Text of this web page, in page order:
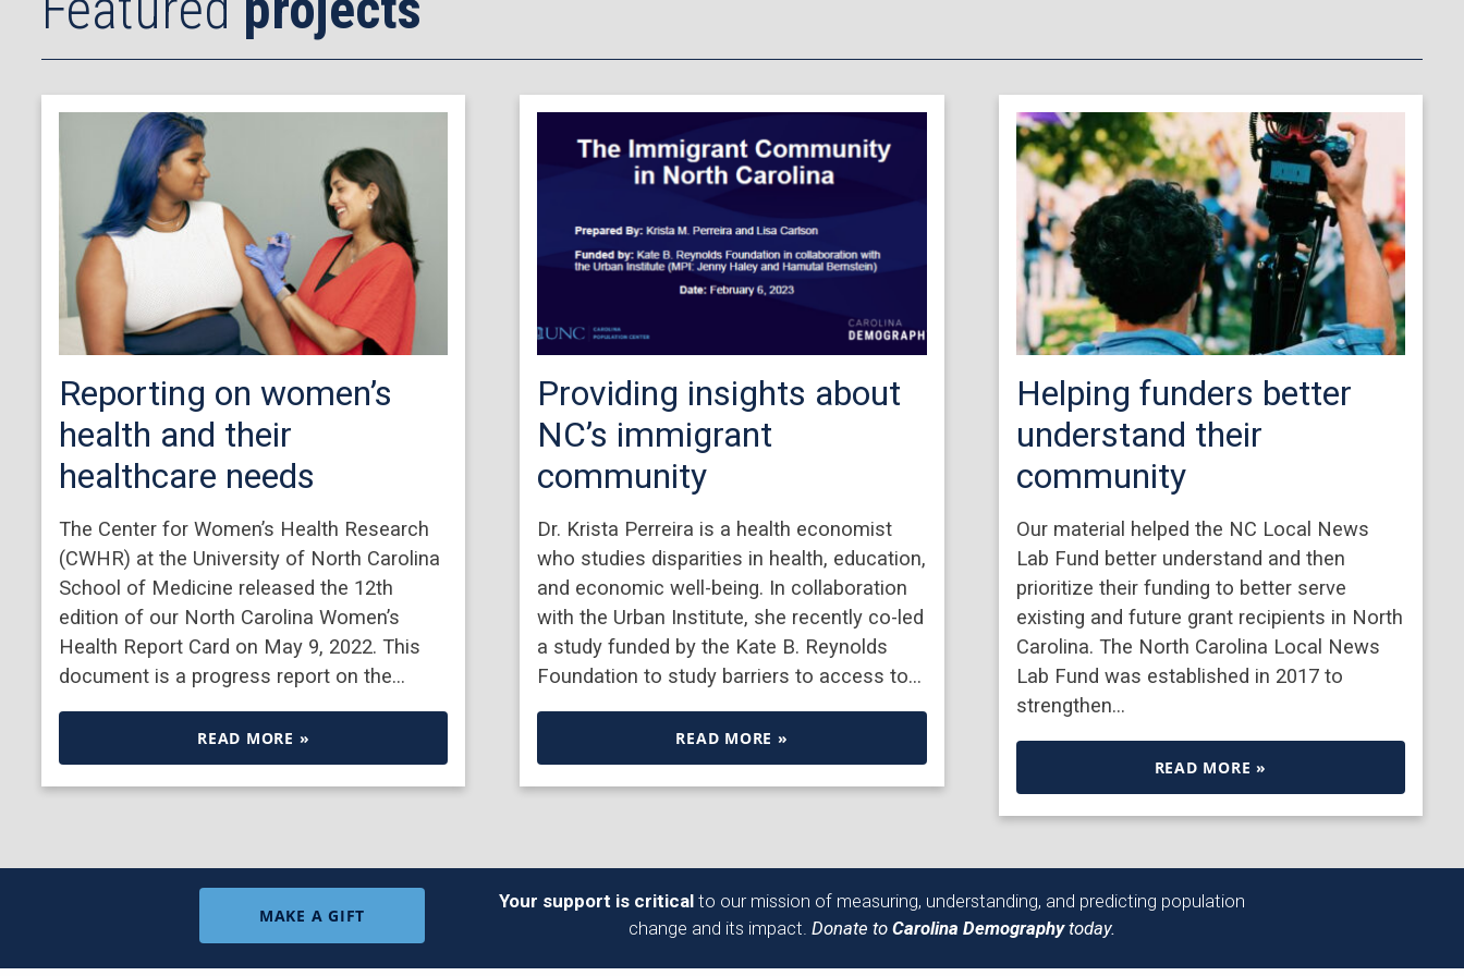
Reporting on women’s
health and their
healthcare needs
The Center for Women’s Health Research
(CWHR) at the University of North Carolina
School of Medicine released the 12th
edition of our North Carolina Women’s
Health Report Card on May 9, 2022. This
document is a progress report on the…
READ MORE »
Providing insights about
NC’s immigrant
community
Dr. Krista Perreira is a health economist
who studies disparities in health, education,
and economic well-being. In collaboration
with the Urban Institute, she recently co-led
a study funded by the Kate B. Reynolds
Foundation to study barriers to access to…
READ MORE »
Helping funders better
understand their
community
Our material helped the NC Local News
Lab Fund better understand and then
prioritize their funding to better serve
existing and future grant recipients in North
Carolina. The North Carolina Local News
Lab Fund was established in 2017 to
strengthen…
READ MORE »
MAKE A GIFT
Your support is critical to our mission of measuring, understanding, and predicting population
change and its impact. Donate to Carolina Demographytoday.